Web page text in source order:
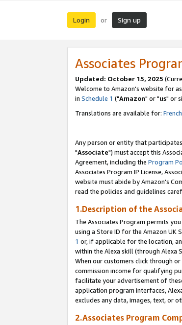
Login or Sign up
Associates
Updated: October 15, 2025
Welcome to Amazon's website for
in Schedule 1 ("Amazon" or "us" or
Translations are available for: French
Any person or entity that
"Associate") must accept this
Agreement, including the Program
Associates Program IP License,
website must abide by Amazon's
read the policies and guidelines
1.Description of the
The Associates Program permits
using a Store ID for the Amazon UK
1 or, if applicable for the location,
within the Alexa skill (through Alexa
When our customers click through
commission income for qualifying
facilitate your advertisement of
application program interfaces,
excludes any data, images, text, or
2.Associates Program